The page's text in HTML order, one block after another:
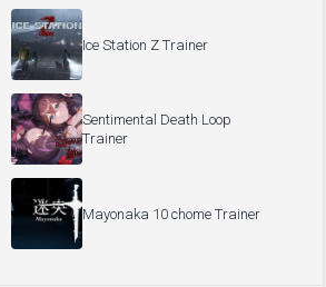
Ice Station Z Trainer
Sentimental Death Loop
Trainer
Mayonaka 10 chome Trainer